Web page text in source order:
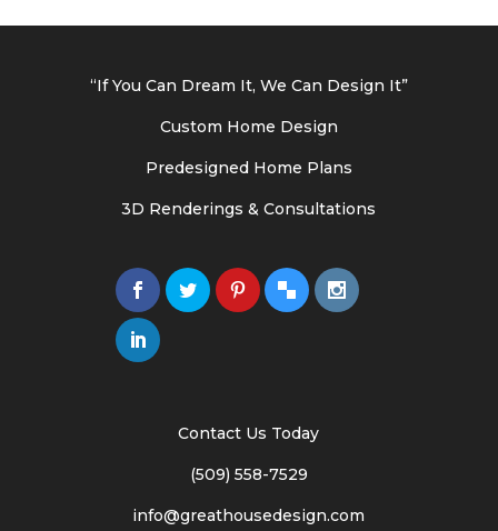
“If You Can Dream It, We Can Design It”
Custom Home Design
Predesigned Home Plans
3D Renderings & Consultations
Contact Us Today
(509) 558-7529
info@greathousedesign.com